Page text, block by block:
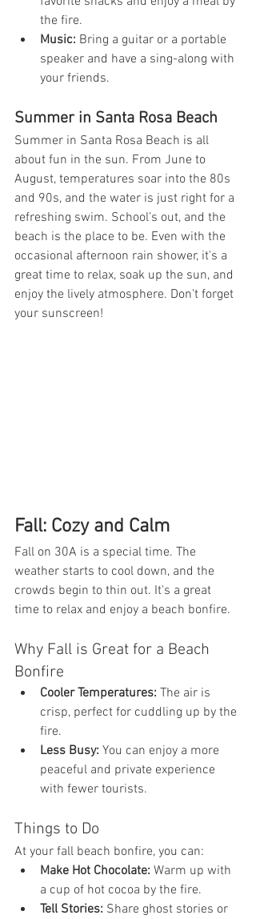
the fire.
Music: Bring a guitar or a portable
speaker and have a sing-along with
your friends.
Summer in Santa Rosa Beach
Summer in Santa Rosa Beach is all
about fun in the sun. From June to
August, temperatures soar into the 80s
and 90s, and the water is just right for a
refreshing swim. School’s out, and the
beach is the place to be. Even with the
occasional afternoon rain shower, it's a
great time to relax, soak up the sun, and
enjoy the lively atmosphere. Don't forget
your sunscreen!
Fall: Cozy and Calm
Fall on 30A is a special time. The
weather starts to cool down, and the
crowds begin to thin out. It's a great
time to relax and enjoy a beach bonfire.
Why Fall is Great for a Beach
Bonfire
Cooler Temperatures: The air is
crisp, perfect for cuddling up by the
fire.
Less Busy: You can enjoy a more
peaceful and private experience
with fewer tourists.
Things to Do
At your fall beach bonfire, you can:
Make Hot Chocolate: Warm up with
a cup of hot cocoa by the fire.
Tell Stories: Share ghost stories or